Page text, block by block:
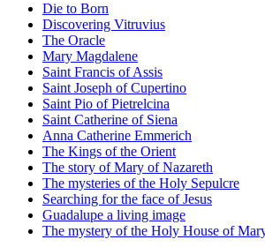
Die to Born
Discovering Vitruvius
The Oracle
Mary Magdalene
Saint Francis of Assis
Saint Joseph of Cupertino
Saint Pio of Pietrelcina
Saint Catherine of Siena
Anna Catherine Emmerich
The Kings of the Orient
The story of Mary of Nazareth
The mysteries of the Holy Sepulcre
Searching for the face of Jesus
Guadalupe a living image
The mystery of the Holy House of